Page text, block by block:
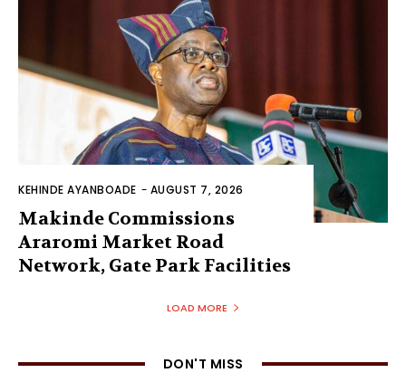
KEHINDE AYANBOADE - AUGUST 7, 2026
Makinde Commissions
Araromi Market Road
Network, Gate Park Facilities‎
LOAD MORE
DON'T MISS